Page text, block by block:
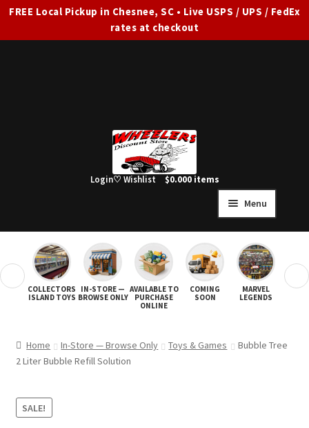
FREE Local Pickup in Chesnee, SC • Live USPS / UPS / FedEx
rates at checkout
Menu
FULL SITE AD
SHOP ALL
Expand
LOCATION & CONTACT
Login♡ Wishlist $0.000 items
COLLECTORS
ISLAND TOYS
IN-STORE —
BROWSE ONLY
AVAILABLE TO
PURCHASE
ONLINE
COMING
SOON
MARVEL
LEGENDS
STAR
Home In-Store — Browse Only Toys & Games
Bubble Tree
2 Liter Bubble Refill Solution
SALE!